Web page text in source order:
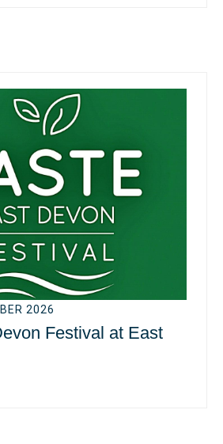
2026
Festival at East